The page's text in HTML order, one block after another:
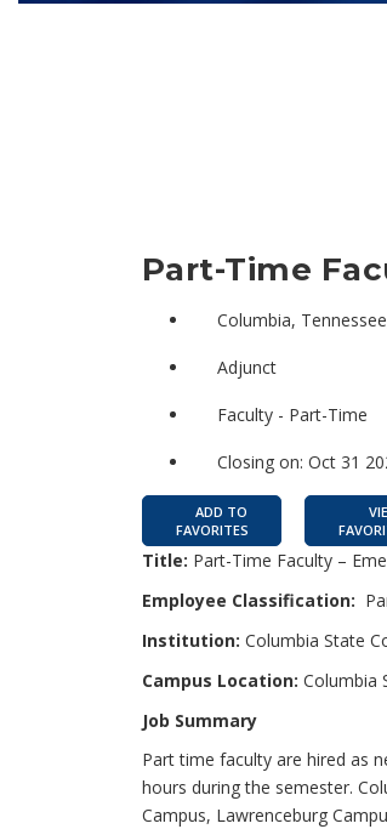
Part-Time
Columbia,
Adjunct
Faculty - Part-Time
Closing on: Oct 31
ADD TO
FAVORITES
Title: Part-Time Faculty –
Employee Classification:
Institution: Columbia State
Campus Location: Columbia
Job Summary
Part time faculty are hired as
hours during the semester.
Campus, Lawrenceburg